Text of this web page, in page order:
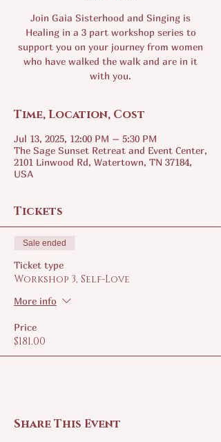
Join Gaia Sisterhood and Singing is
Healing in a 3 part workshop series to
support you on your journey from women
who have walked the walk and are in it
with you.
Time, Location, Cost
Jul 13, 2025, 12:00 PM – 5:30 PM
The Sage Sunset Retreat and Event Center,
2101 Linwood Rd, Watertown, TN 37184,
USA
Tickets
Sale ended
Ticket type
Workshop 3, Self-Love
More info
Price
$181.00
Share This Event